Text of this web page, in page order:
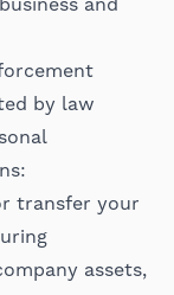
by law
transfer your
assets,